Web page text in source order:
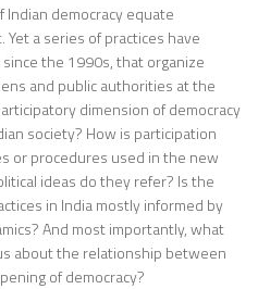
democracy equate
a series of practices have
the 1990s, that organize
and public authorities at the
dimension of democracy
society? How is participation
or procedures used in the new
ideas do they refer? Is the
in India mostly informed by
And most importantly, what
about the relationship between
of democracy?